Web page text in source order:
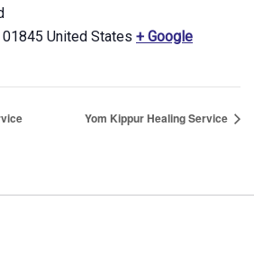
01845 United States + Google
Yom Kippur Healing Service